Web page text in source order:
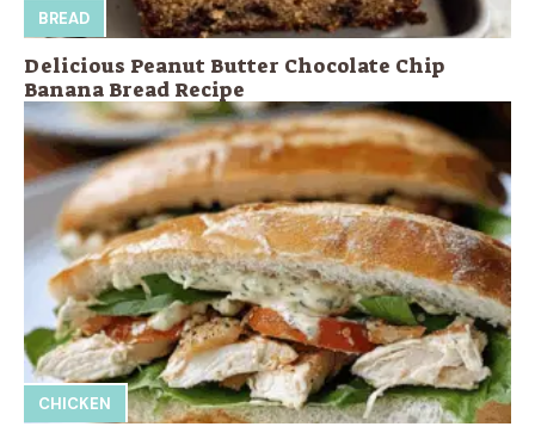
BREAD
Delicious Peanut Butter Chocolate Chip
Banana Bread Recipe
CHICKEN